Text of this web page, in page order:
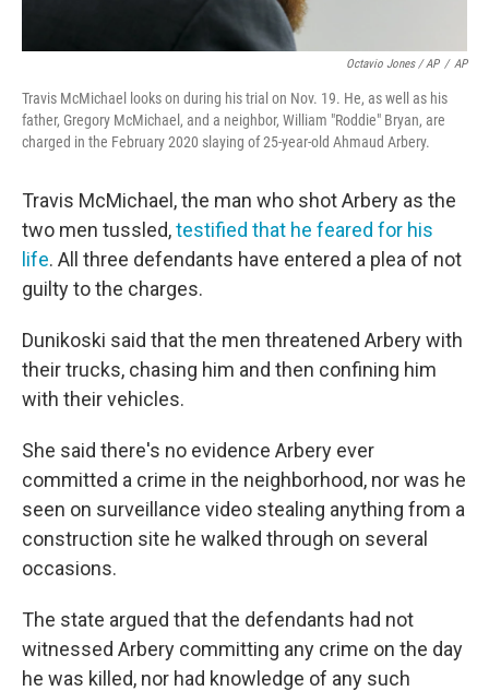
Octavio Jones / AP / AP
Travis McMichael looks on during his trial on Nov. 19. He, as well as his
father, Gregory McMichael, and a neighbor, William "Roddie" Bryan, are
charged in the February 2020 slaying of 25-year-old Ahmaud Arbery.
Travis McMichael, the man who shot Arbery as the
two men tussled,testified that he feared for his
life. All three defendants have entered a plea of not
guilty to the charges.
Dunikoski said that the men threatened Arbery with
their trucks, chasing him and then confining him
with their vehicles.
She said there's no evidence Arbery ever
committed a crime in the neighborhood, nor was he
seen on surveillance video stealing anything from a
construction site he walked through on several
occasions.
The state argued that the defendants had not
witnessed Arbery committing any crime on the day
he was killed, nor had knowledge of any such